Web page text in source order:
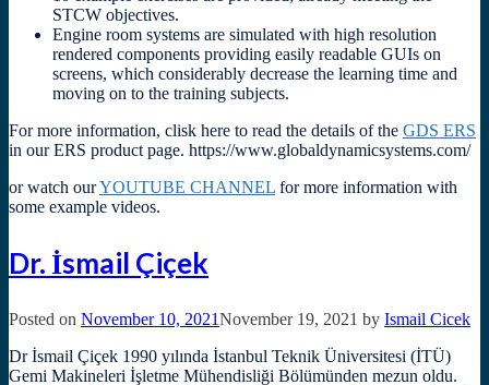
STCW objectives.
Engine room systems are simulated with high resolution
rendered components providing easily readable GUIs on
screens, which considerably decrease the learning time and
moving on to the training subjects.
For more information, clisk here to read the details of the GDS ERS
in our ERS product page. https://www.globaldynamicsystems.com/
or watch ourYOUTUBE CHANNEL for more information with
some example videos.
Dr. İsmail Çiçek
Posted on November 10, 2021November 19, 2021 by Ismail Cicek
Dr İsmail Çiçek 1990 yılında İstanbul Teknik Üniversitesi (İTÜ)
Gemi Makineleri İşletme Mühendisliği Bölümünden mezun oldu.